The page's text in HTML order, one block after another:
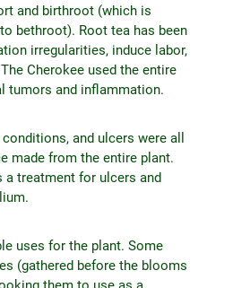
and birthroot (which is
bethroot). Root tea has been
irregularities, induce labor,
Cherokee used the entire
tumors and inflammation.
and ulcers were all
made from the entire plant.
treatment for ulcers and
uses for the plant. Some
(gathered before the blooms